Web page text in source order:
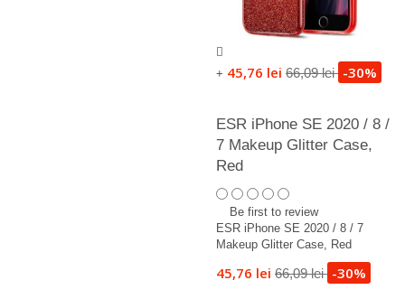
+ 45,76 lei 66,09 lei -30%
ESR iPhone SE 2020 / 8 /
7 Makeup Glitter Case,
Red
Be first to review
ESR iPhone SE 2020 / 8 / 7
Makeup Glitter Case, Red
45,76 lei 66,09 lei -30%